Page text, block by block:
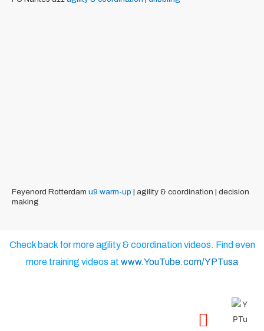
Feyenord Rotterdam u9 warm-up | agility & coordination | decision
making
Check back for more agility & coordination videos. Find even
more training videos at www.YouTube.com/YPTusa